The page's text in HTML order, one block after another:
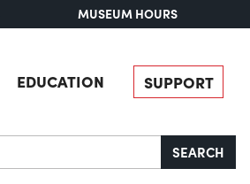
MUSEUM HOURS
EDUCATION SUPPORT
SEARCH